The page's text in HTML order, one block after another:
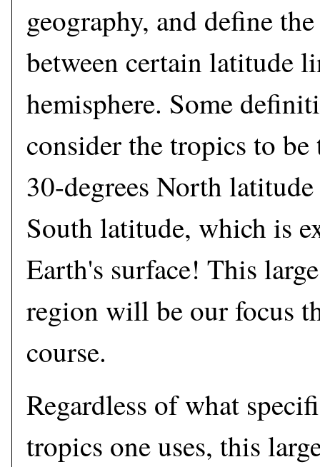
geography, and define
between certain latitude
hemisphere. Some
consider the tropics to be
30-degrees North
South latitude, which is
Earth's surface! This
region will be our focus
course.
Regardless of what
tropics one uses, this